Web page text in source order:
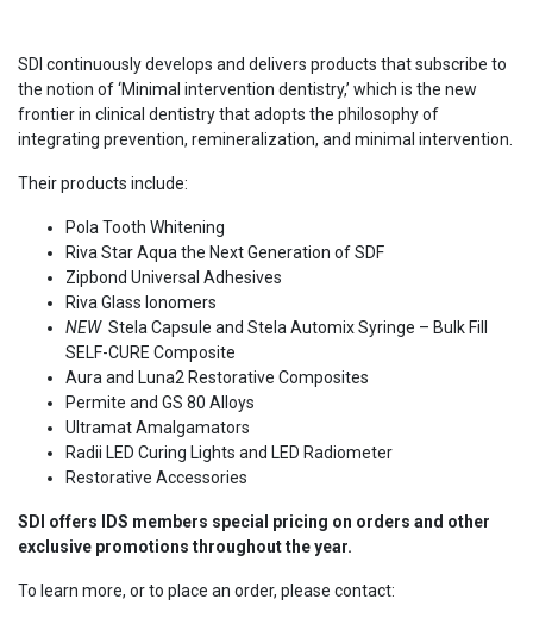
SDI continuously develops and delivers products that subscribe to
the notion of ‘Minimal intervention dentistry,’ which is the new
frontier in clinical dentistry that adopts the philosophy of
integrating prevention, remineralization, and minimal intervention.
Their products include:
Pola Tooth Whitening
Riva Star Aqua the Next Generation of SDF
Zipbond Universal Adhesives
Riva Glass Ionomers
NEWStela Capsule and Stela Automix Syringe – Bulk Fill
SELF-CURE Composite
Aura and Luna2 Restorative Composites
Permite and GS 80 Alloys
Ultramat Amalgamators
Radii LED Curing Lights and LED Radiometer
Restorative Accessories
SDI offers IDS members special pricing on orders and other
exclusive promotions throughout the year.
To learn more, or to place an order, please contact: